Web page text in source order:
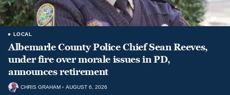
LOCAL
Albemarle County Police Chief Sean Reeves,
under fire over morale issues in PD,
announces retirement
CHRIS GRAHAM AUGUST 6, 2026